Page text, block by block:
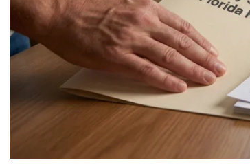
Get
Reimbursed,
and
Delays